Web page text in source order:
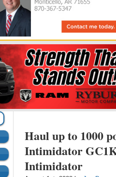
Haul up to 1000
Intimidator
Intimidator